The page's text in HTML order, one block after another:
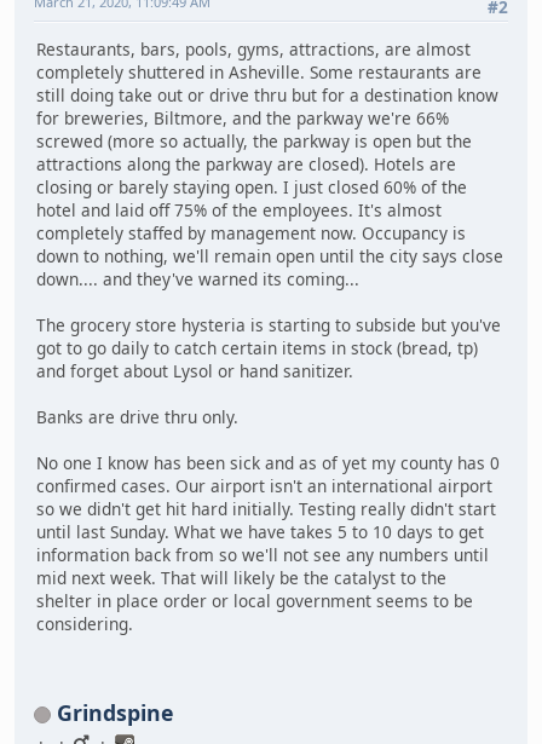
#2
Restaurants, bars, pools, gyms, attractions, are almost
completely shuttered in Asheville. Some restaurants are
still doing take out or drive thru but for a destination know
for breweries, Biltmore, and the parkway we're 66%
screwed (more so actually, the parkway is open but the
attractions along the parkway are closed). Hotels are
closing or barely staying open. I just closed 60% of the
hotel and laid off 75% of the employees. It's almost
completely staffed by management now. Occupancy is
down to nothing, we'll remain open until the city says close
down.... and they've warned its coming...
The grocery store hysteria is starting to subside but you've
got to go daily to catch certain items in stock (bread, tp)
and forget about Lysol or hand sanitizer.
Banks are drive thru only.
No one I know has been sick and as of yet my county has 0
confirmed cases. Our airport isn't an international airport
so we didn't get hit hard initially. Testing really didn't start
until last Sunday. What we have takes 5 to 10 days to get
information back from so we'll not see any numbers until
mid next week. That will likely be the catalyst to the
shelter in place order or local government seems to be
considering.
Grindspine